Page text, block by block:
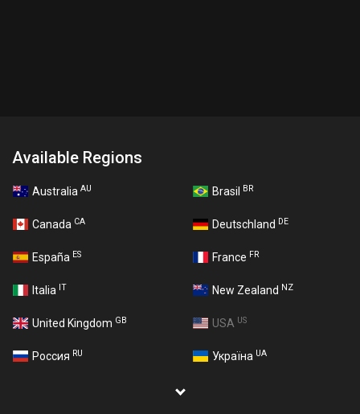
Available Regions
Australia AU Brasil BR
Canada CA Deutschland DE
España ES France FR
Italia IT New Zealand NZ
United Kingdom GB USA US
Россия RU Україна UA